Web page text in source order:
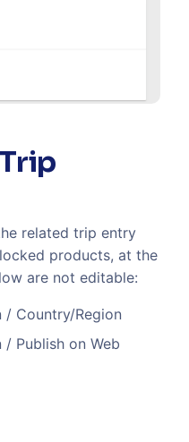
related trip entry
products, at the
are not editable:
Country/Region
Publish on Web